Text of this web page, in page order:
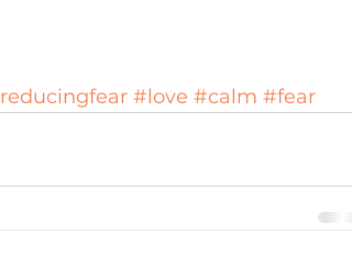
#love #calm #fear